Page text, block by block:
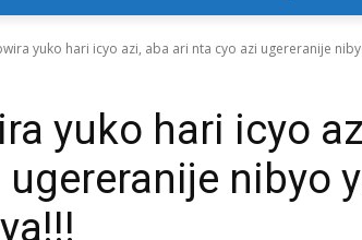
yuko hari icyo azi, aba ari nta cyo azi ugereranije
yuko hari icyo
ugereranije nibyo